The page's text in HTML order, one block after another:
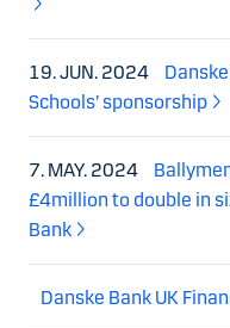
19. JUN. 2024
Schools’ sponsorship
7. MAY. 2024
£4million to double in
Bank
Danske Bank UK